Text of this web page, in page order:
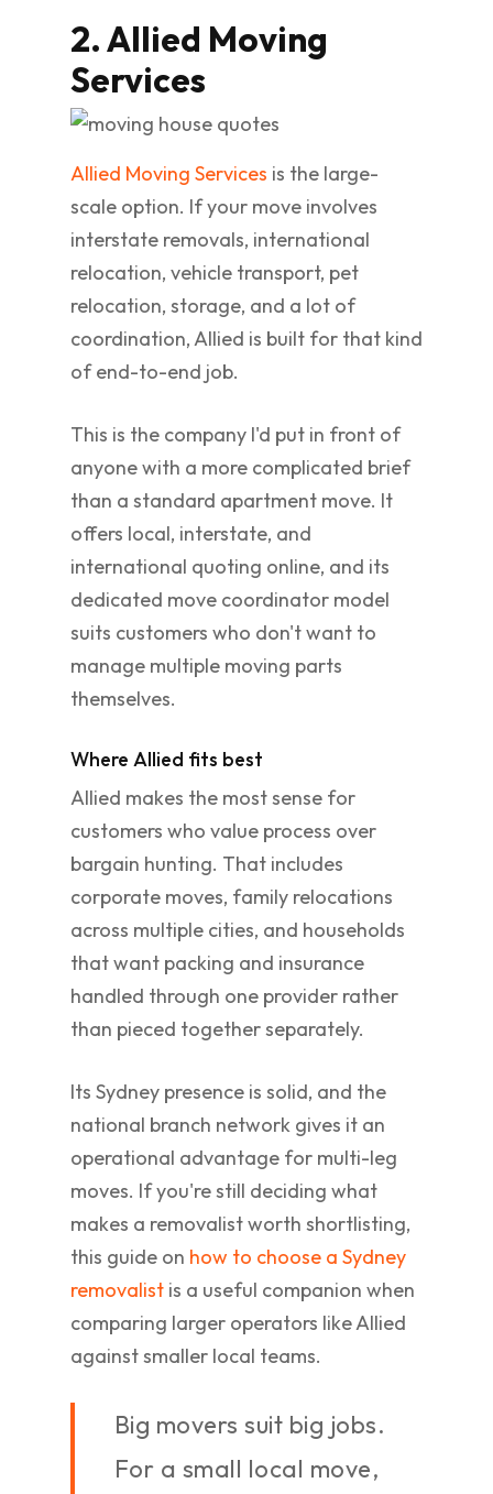
2. Allied Moving
Services
Allied Moving Services is the large-
scale option. If your move involves
interstate removals, international
relocation, vehicle transport, pet
relocation, storage, and a lot of
coordination, Allied is built for that kind
of end-to-end job.
This is the company I'd put in front of
anyone with a more complicated brief
than a standard apartment move. It
offers local, interstate, and
international quoting online, and its
dedicated move coordinator model
suits customers who don't want to
manage multiple moving parts
themselves.
Where Allied fits best
Allied makes the most sense for
customers who value process over
bargain hunting. That includes
corporate moves, family relocations
across multiple cities, and households
that want packing and insurance
handled through one provider rather
than pieced together separately.
Its Sydney presence is solid, and the
national branch network gives it an
operational advantage for multi-leg
moves. If you're still deciding what
makes a removalist worth shortlisting,
this guide on how to choose a Sydney
removalist is a useful companion when
comparing larger operators like Allied
against smaller local teams.
Big movers suit big jobs.
For a small local move,